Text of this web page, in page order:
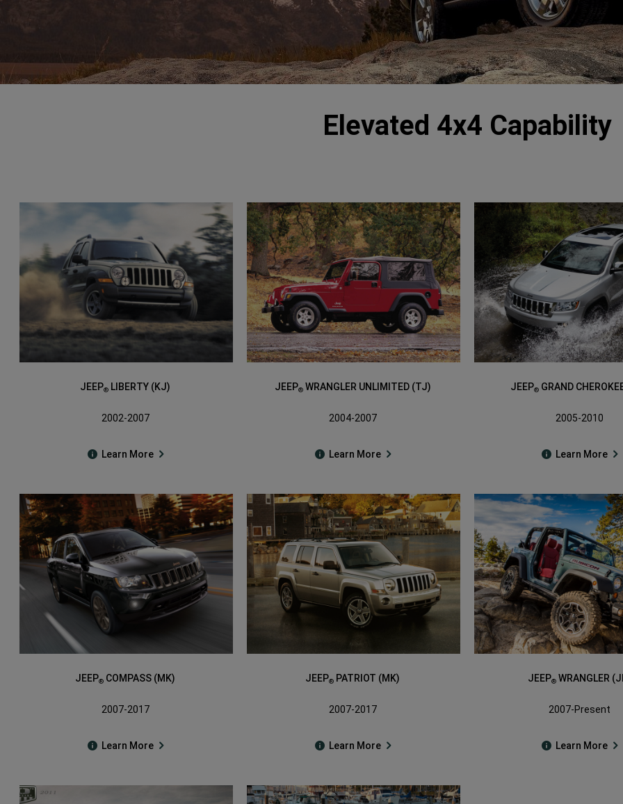
Elevated 4x4 Capability
JEEP® LIBERTY (KJ)
2002-2007
Learn More
JEEP®WRANGLER UNLIMITED (TJ)
2004-2007
Learn More
JEEP® GRAND
2005-2010
Learn More
JEEP® COMPASS (MK)
2007-2017
Learn More
JEEP® PATRIOT (MK)
2007-2017
Learn More
JEEP® WRANGLER
2007-Present
Learn More